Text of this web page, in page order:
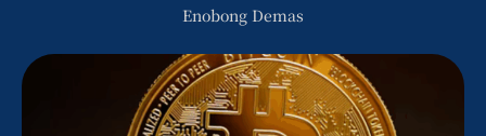
Enobong Demas